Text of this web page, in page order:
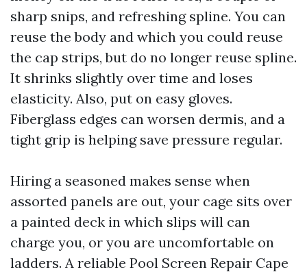
sharp snips, and refreshing spline. You can
reuse the body and which you could reuse
the cap strips, but do no longer reuse spline.
It shrinks slightly over time and loses
elasticity. Also, put on easy gloves.
Fiberglass edges can worsen dermis, and a
tight grip is helping save pressure regular.
Hiring a seasoned makes sense when
assorted panels are out, your cage sits over
a painted deck in which slips will can
charge you, or you are uncomfortable on
ladders. A reliable Pool Screen Repair Cape